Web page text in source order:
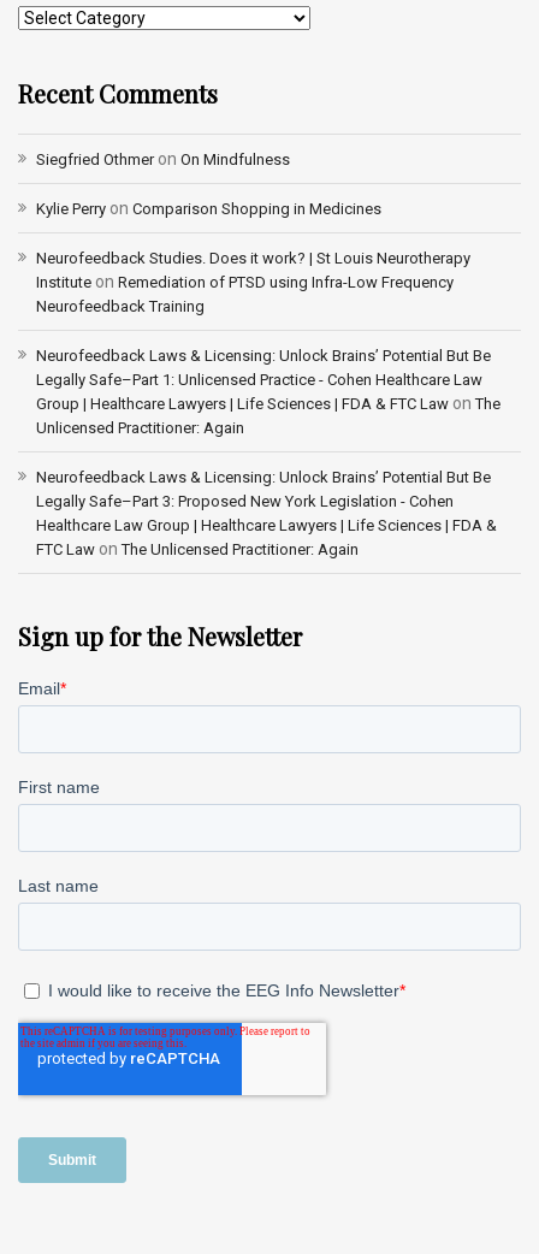
Recent Comments
Siegfried Othmeron On Mindfulness
Kylie Perry on Comparison Shopping in Medicines
Neurofeedback Studies. Does it work? | St Louis Neurotherapy
Institute on Remediation of PTSD using Infra-Low Frequency
Neurofeedback Training
Neurofeedback Laws & Licensing: Unlock Brains’ Potential But Be
Legally Safe–Part 1: Unlicensed Practice - Cohen Healthcare Law
Group | Healthcare Lawyers | Life Sciences | FDA & FTC Law onThe
Unlicensed Practitioner: Again
Neurofeedback Laws & Licensing: Unlock Brains’ Potential But Be
Legally Safe–Part 3: Proposed New York Legislation - Cohen
Healthcare Law Group | Healthcare Lawyers | Life Sciences | FDA &
FTC Law onThe Unlicensed Practitioner: Again
Sign up for the Newsletter